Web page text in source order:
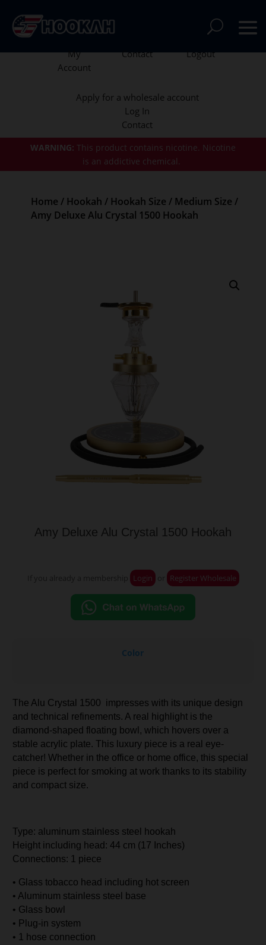
WARNING: This product contains nicotine. Nicotine
is an addictive chemical.
My
Account
Contact Logout
Apply for a wholesale account
Log In
Contact
Home / Hookah / Hookah Size / Medium Size /
Amy Deluxe Alu Crystal 1500 Hookah
Amy Deluxe Alu Crystal 1500 Hookah
Login Register Wholesale
Color
The Alu Crystal 1500 impresses with its unique design
and technical refinements. A real highlight is the
diamond-shaped floating bowl, which hovers over a
stable acrylic plate. This luxury piece is a real eye-
catcher! Whether in the office or home office, this special
piece is perfect for smoking at work thanks to its stability
and compact size.
Type: aluminum stainless steel hookah
Height including head: 44 cm (17 Inches)
Connections: 1 piece
• Glass tobacco head including hot screen
• Aluminum stainless steel base
• Glass bowl
• Plug-in system
• 1 hose connection